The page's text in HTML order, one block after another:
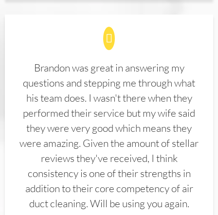
Brandon was great in answering my
questions and stepping me through what
his team does. I wasn't there when they
performed their service but my wife said
they were very good which means they
were amazing. Given the amount of stellar
reviews they've received, I think
consistency is one of their strengths in
addition to their core competency of air
duct cleaning. Will be using you again.